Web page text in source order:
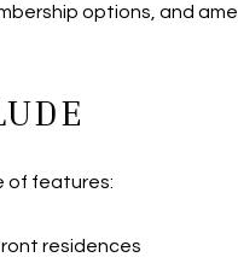
options, and
of features:
residences